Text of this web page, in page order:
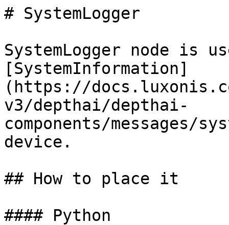
# SystemLogger
SystemLogger node is
[SystemInformation]
(https://
v3/depthai/depthai-
components/messages/
device.
## How to place it
#### Python